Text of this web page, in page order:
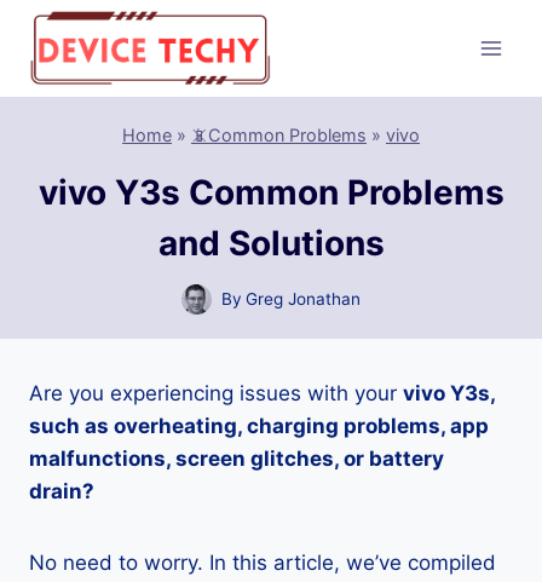
Skip
content
Home » 📵Common Problems » vivo
vivo Y3s Common Problems
and Solutions
By Greg Jonathan
Are you experiencing issues with your vivo Y3s,
such as overheating, charging problems, app
malfunctions, screen glitches, or battery
drain?
No need to worry. In this article, we’ve compiled